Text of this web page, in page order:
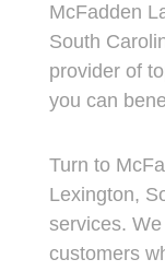
McFadden
South
provider of
you can
Turn to
Lexington,
services.
customers